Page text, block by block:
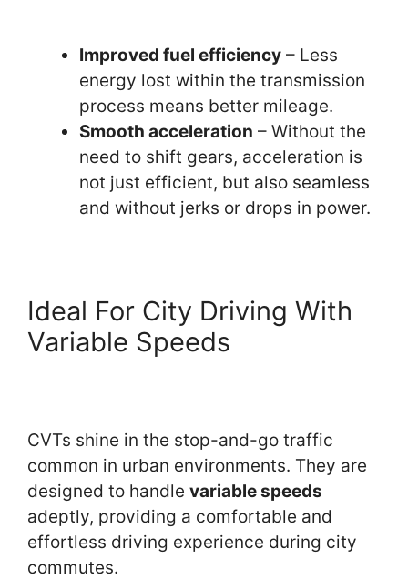
Improved fuel efficiency – Less
energy lost within the transmission
process means better mileage.
Smooth acceleration – Without the
need to shift gears, acceleration is
not just efficient, but also seamless
and without jerks or drops in power.
Ideal For City Driving With
Variable Speeds
CVTs shine in the stop-and-go traffic
common in urban environments. They are
designed to handle variable speeds
adeptly, providing a comfortable and
effortless driving experience during city
commutes.